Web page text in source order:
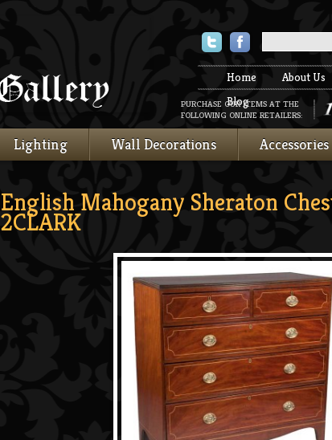
TwitterFacebook
Home About Us
Blog
PURCHASE OUR ITEMS AT THE
FOLLOWING ONLINE RETAILERS:
Lighting Wall Decorations Accessories
English Mahogany Sheraton
2CLARK